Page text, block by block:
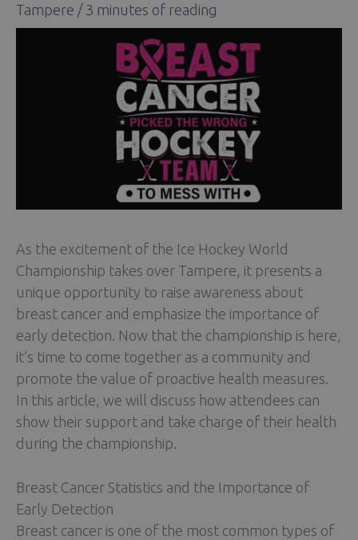
Tampere / 3 minutes of reading
As the excitement of the Ice Hockey World
Championship takes over Tampere, it presents a
unique opportunity to raise awareness about
breast cancer and emphasize the importance of
early detection. Now that the championship is here,
it’s time to come together as a community and
promote the value of proactive health measures.
In this article, we will discuss how attendees can
show their support and take charge of their health
during the championship.
Breast Cancer Statistics and the Importance of
Early Detection
Breast cancer is one of the most common types of